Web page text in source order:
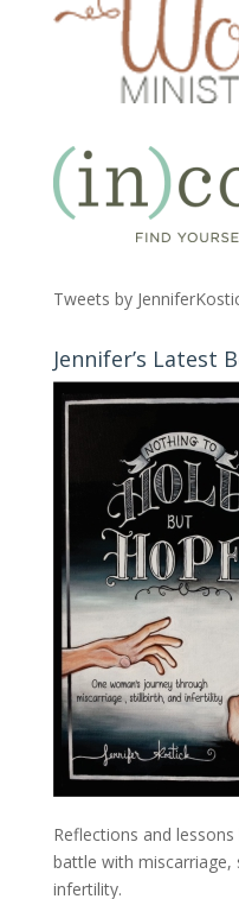
Tweets by
Jennifer’s Latest
Reflections and
battle with miscarriage,
infertility.